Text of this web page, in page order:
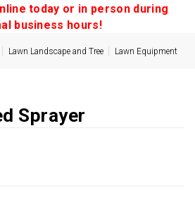
today or in person during
business hours!
Lawn Landscape and Tree Lawn Equipment
Sprayer